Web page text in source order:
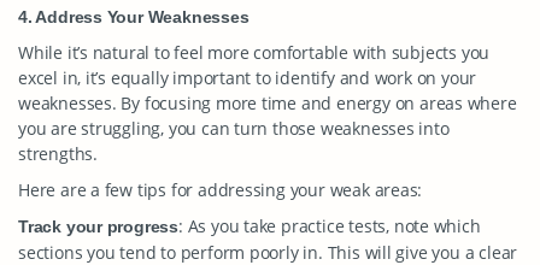
4. Address Your Weaknesses
While it’s natural to feel more comfortable with subjects you
excel in, it’s equally important to identify and work on your
weaknesses. By focusing more time and energy on areas where
you are struggling, you can turn those weaknesses into
strengths.
Here are a few tips for addressing your weak areas:
Track your progress: As you take practice tests, note which
sections you tend to perform poorly in. This will give you a clear